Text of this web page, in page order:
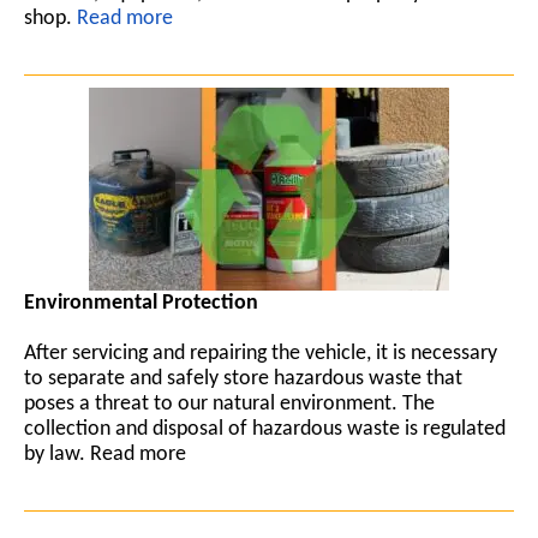
shop. Read more
Environmental Protection
After servicing and repairing the vehicle, it is necessary
to separate and safely store hazardous waste that
poses a threat to our natural environment. The
collection and disposal of hazardous waste is regulated
by law. Read more